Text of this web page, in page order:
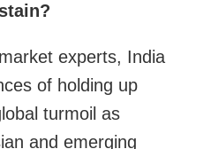
experts, India
of holding up
turmoil as
and emerging